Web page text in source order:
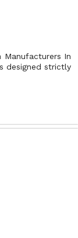
Manufacturers In
designed strictly